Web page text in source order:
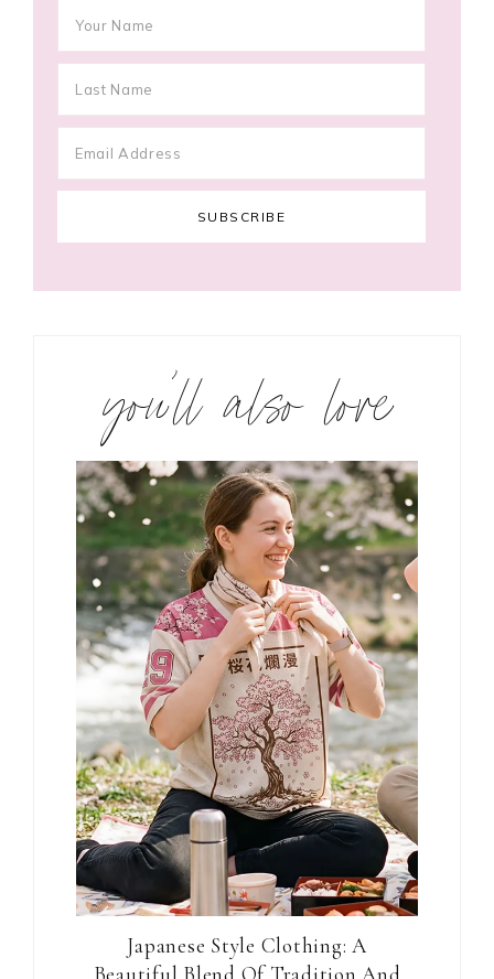
you’ll also love
Japanese Style Clothing: A
Beautiful Blend Of Tradition And